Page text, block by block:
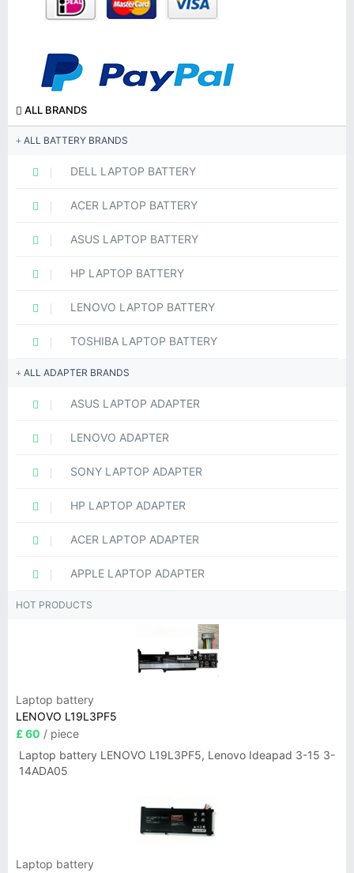
ALL BRANDS
ALL BATTERY BRANDS
DELL LAPTOP BATTERY
ACER LAPTOP BATTERY
ASUS LAPTOP BATTERY
HP LAPTOP BATTERY
LENOVO LAPTOP BATTERY
TOSHIBA LAPTOP BATTERY
ALL ADAPTER BRANDS
ASUS LAPTOP ADAPTER
LENOVO ADAPTER
SONY LAPTOP ADAPTER
HP LAPTOP ADAPTER
ACER LAPTOP ADAPTER
APPLE LAPTOP ADAPTER
HOT PRODUCTS
Laptop battery
LENOVO L19L3PF5
£ 60 / piece
Laptop battery LENOVO L19L3PF5, Lenovo Ideapad 3-15 3-
14ADA05
Laptop battery